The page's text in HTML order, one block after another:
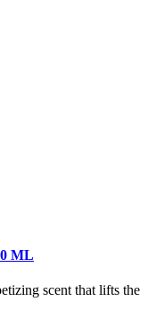
ML
scent that lifts the